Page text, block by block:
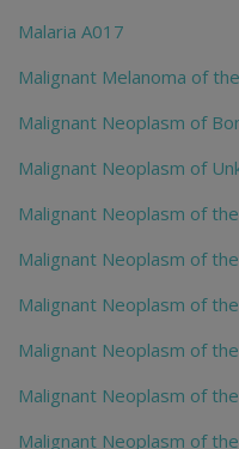
Malaria A017
Malignant Melanoma of
Malignant Neoplasm of
Malignant Neoplasm of
Malignant Neoplasm of
Malignant Neoplasm of
Malignant Neoplasm of
Malignant Neoplasm of
Malignant Neoplasm of
Malignant Neoplasm of